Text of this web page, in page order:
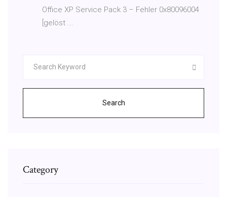
Office XP Service Pack 3 – Fehler 0x80096004
[gelöst ...
Search
Category